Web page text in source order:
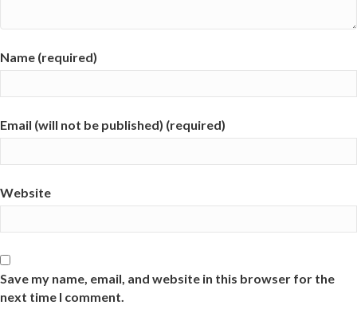
Name (required)
Email (will not be published) (required)
Website
Save my name, email, and website in this browser for the
next time I comment.